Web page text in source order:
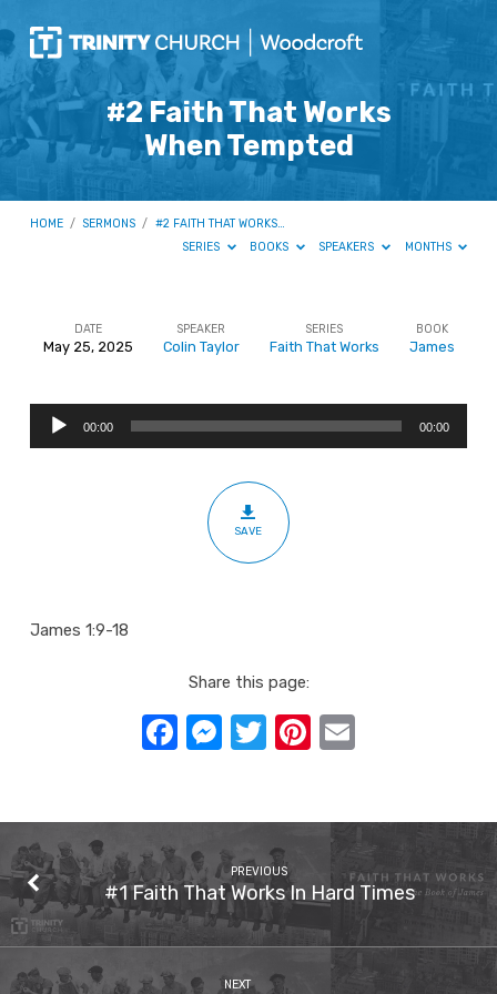
#2 Faith That Works
When Tempted
HOME / SERMONS / #2 FAITH THAT WORKS…
SERIES
BOOKS SPEAKERS MONTHS
That
Works
DATE
May 25, 2025
SPEAKER
Colin Taylor
SERIES
Faith That Works
BOOK
James
Audio
Player
00:00 00:00
SAVE
James 1:9-18
Share this page:
Facebook
Messenger
TwitterPinterest
PREVIOUS
#1 Faith That Works In Hard Times
NEXT